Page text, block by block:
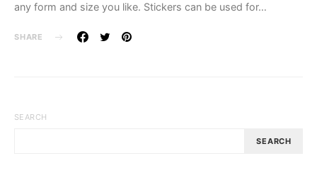
any form and size you like. Stickers can be used for…
SHARE
SEARCH
SEARCH